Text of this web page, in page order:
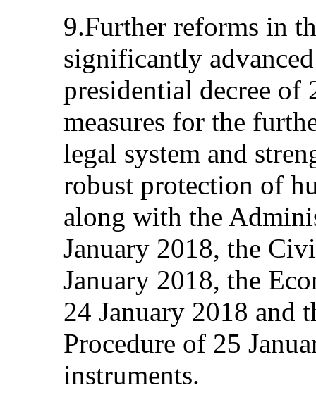
9.Further reforms in
significantly
presidential decree of
measures for the
legal system and
robust protection of
along with the
January 2018, the
January 2018, the
24 January 2018 and
Procedure of 25
instruments.